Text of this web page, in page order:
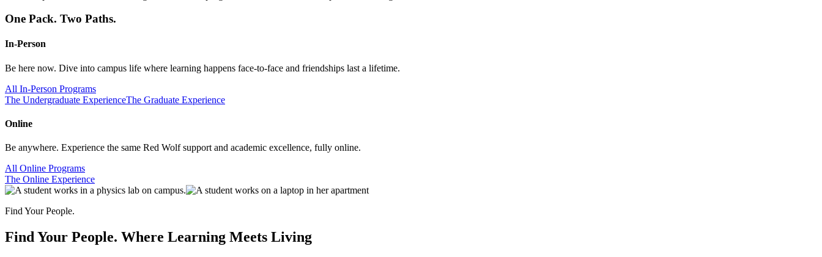
One Pack. Two Paths.
In-Person
Be here now. Dive into campus life where learning happens face-to-face and friendships last a lifetime.
All In-Person Programs
The Undergraduate ExperienceThe Graduate Experience
Online
Be anywhere. Experience the same Red Wolf support and academic excellence, fully online.
All Online Programs
The Online Experience
Find Your People.
Find Your People. Where Learning Meets Living